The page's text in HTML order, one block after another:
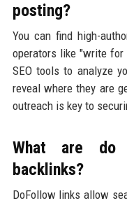
posting?
You can find high-
operators like "write for
SEO tools to analyze
reveal where they are
outreach is key to
What are do
backlinks?
DoFollow links allow